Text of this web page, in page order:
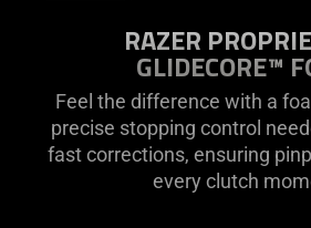
RAZER
GLIDECORE™
Feel the difference with a
precise stopping control
fast corrections, ensuring
every clutch